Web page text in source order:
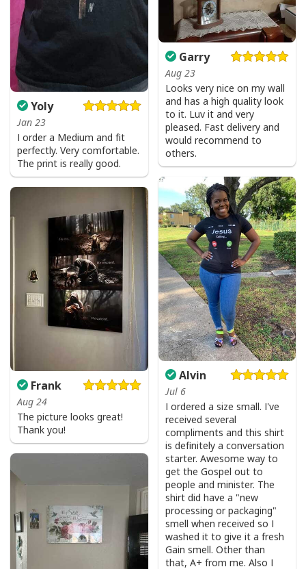
Garry
Aug 23
Looks very nice on my wall
and has a high quality look
to it. Luv it and very
pleased. Fast delivery and
would recommend to
others.
Yoly
Jan 23
I order a Medium and fit
perfectly. Very comfortable.
The print is really good.
Alvin
Jul 6
I ordered a size small. I've
received several
compliments and this shirt
is definitely a conversation
starter. Awesome way to
get the Gospel out to
people and minister. The
shirt did have a "new
processing or packaging"
smell when received so I
washed it to give it a fresh
Gain smell. Other than
that, A+ from me. Also I
Frank
Aug 24
The picture looks great!
Thank you!